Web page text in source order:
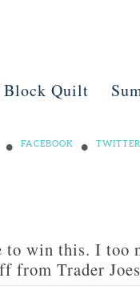
Block Quilt
• FACEBOOK • TWITTER
win this. I too
from Trader